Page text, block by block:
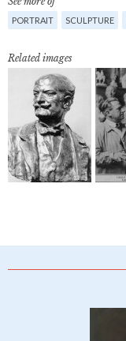
PORTRAIT SCULPTURE
Related images